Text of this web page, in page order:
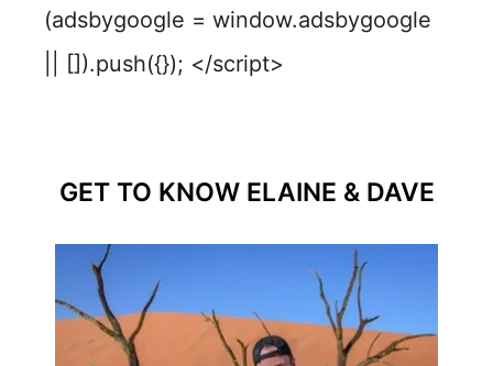
(adsbygoogle = window.adsbygoogle
|| []).push({}); </script>
GET TO KNOW ELAINE & DAVE